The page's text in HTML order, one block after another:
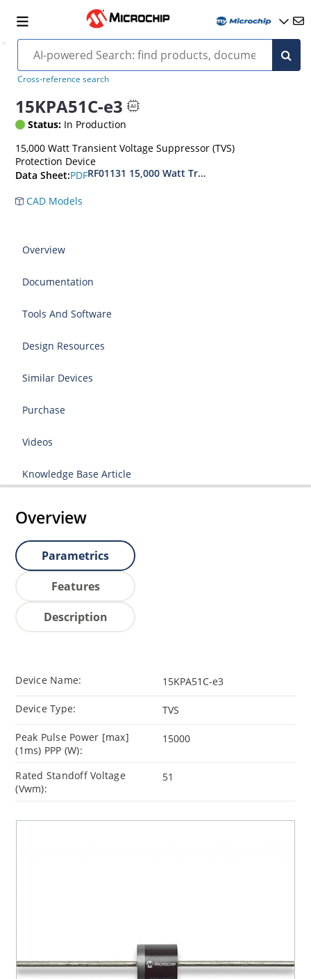
Cross-reference search
15KPA51C-e3
Status: In Production
15,000 Watt Transient Voltage Suppressor (TVS)
Protection Device
Data Sheet:PDFRF01131 15,000 Watt Transient Voltage
CAD Models
Overview
Documentation
Tools And Software
Design Resources
Similar Devices
Purchase
Videos
Knowledge Base Article
Overview
Parametrics
Features
Description
Device Name: 15KPA51C-e3
Device Type: TVS
Peak Pulse Power [max]
(1ms) PPP (W):
15000
Rated Standoff Voltage
(Vwm):
51